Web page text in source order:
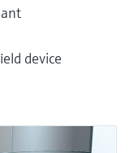
device